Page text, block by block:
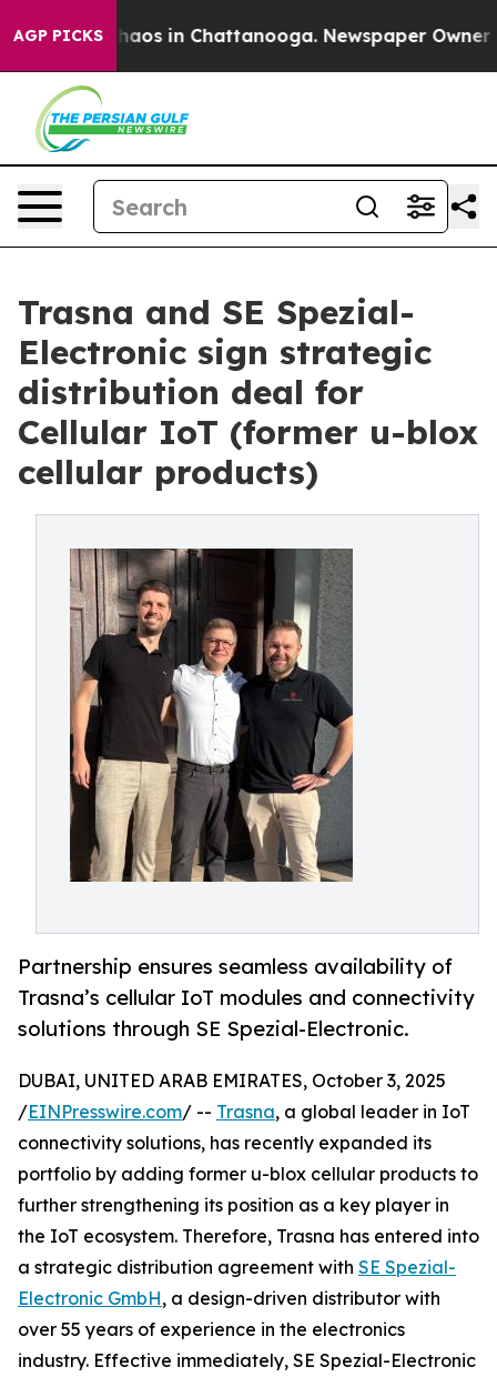
AGP PICKSChaos in Chattanooga. Newspaper Owner
Trasna and SE Spezial-
Electronic sign strategic
distribution deal for
Cellular IoT (former u-blox
cellular products)
Partnership ensures seamless availability of
Trasna’s cellular IoT modules and connectivity
solutions through SE Spezial-Electronic.
DUBAI, UNITED ARAB EMIRATES, October 3, 2025
/EINPresswire.com/ -- Trasna, a global leader in IoT
connectivity solutions, has recently expanded its
portfolio by adding former u-blox cellular products to
further strengthening its position as a key player in
the IoT ecosystem. Therefore, Trasna has entered into
a strategic distribution agreement with SE Spezial-
Electronic GmbH, a design-driven distributor with
over 55 years of experience in the electronics
industry. Effective immediately, SE Spezial-Electronic